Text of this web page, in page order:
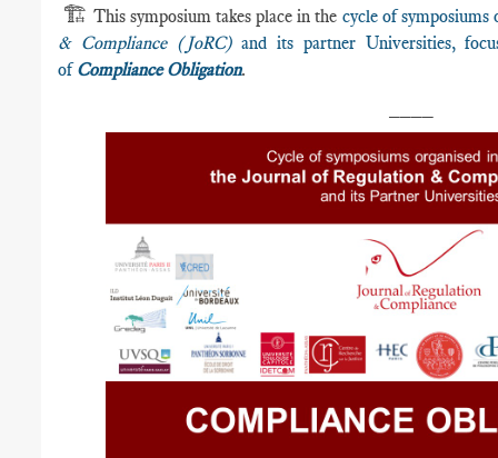
🏗️ This symposium takes place in the cycle of symposiums
& Compliance (JoRC)and its partner Universities,
ofCompliance Obligation.